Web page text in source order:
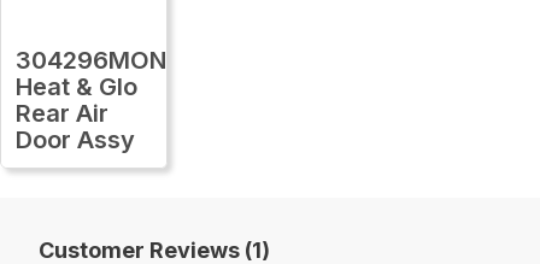
304296MON
Heat & Glo
Rear Air
Door Assy
Customer Reviews (1)